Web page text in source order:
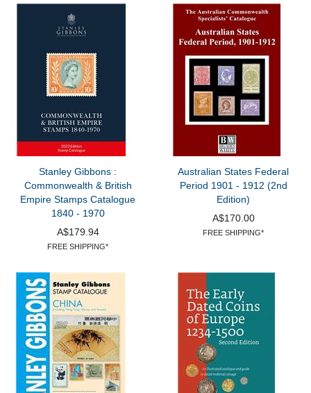
Stanley Gibbons :
Commonwealth & British
Empire Stamps Catalogue
1840 - 1970
A$179.94
FREE SHIPPING*
Australian States Federal
Period 1901 - 1912 (2nd
Edition)
A$170.00
FREE SHIPPING*